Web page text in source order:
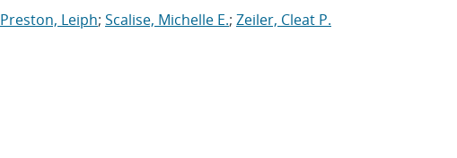
Preston, Leiph; Scalise, Michelle E.; Zeiler, Cleat P.